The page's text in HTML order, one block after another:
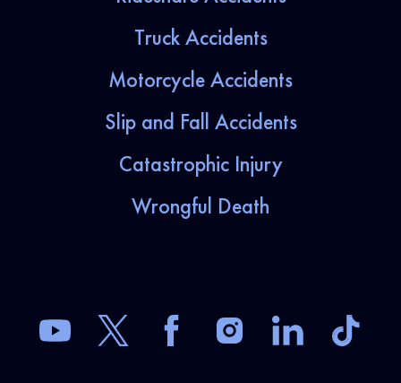
Truck Accidents
Motorcycle Accidents
Slip and Fall Accidents
Catastrophic Injury
Wrongful Death